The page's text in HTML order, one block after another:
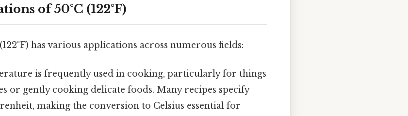
of 50°C (122°F)
has various applications across numerous fields:
is frequently used in cooking, particularly for things
or gently cooking delicate foods. Many recipes specify
making the conversion to Celsius essential for